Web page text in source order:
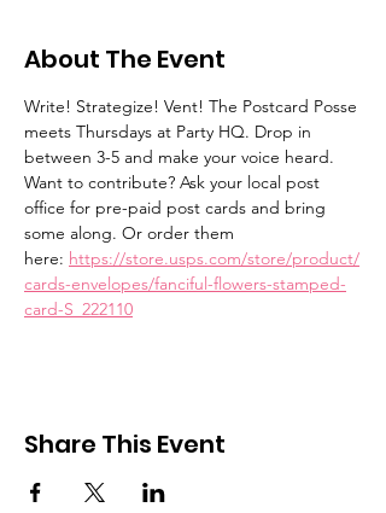
About The Event
Write! Strategize! Vent! The Postcard Posse
meets Thursdays at Party HQ. Drop in
between 3-5 and make your voice heard.
Want to contribute? Ask your local post
office for pre-paid post cards and bring
some along. Or order them
here: https://store.usps.com/store/product/
cards-envelopes/fanciful-flowers-stamped-
card-S_222110
Share This Event